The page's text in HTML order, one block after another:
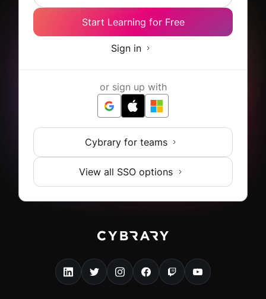
Start Learning for Free
Sign in
or sign up with
Cybrary for teams
View all SSO options